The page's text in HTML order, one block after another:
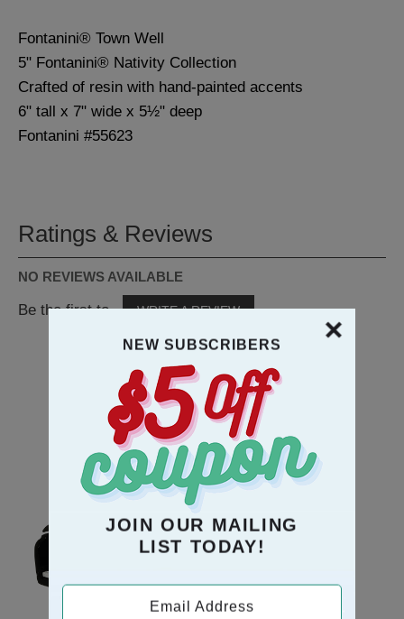
Fontanini® Town Well
5" Fontanini® Nativity Collection
Crafted of resin with hand-painted accents
6" tall x 7" wide x 5½" deep
Fontanini #55623
Ratings & Reviews
NO REVIEWS AVAILABLE
Be the first to WRITE A REVIEW
RECOMMENDATION
NEW SUBSCRIBERS
JOIN OUR MAILING
LIST TODAY!
Email Address